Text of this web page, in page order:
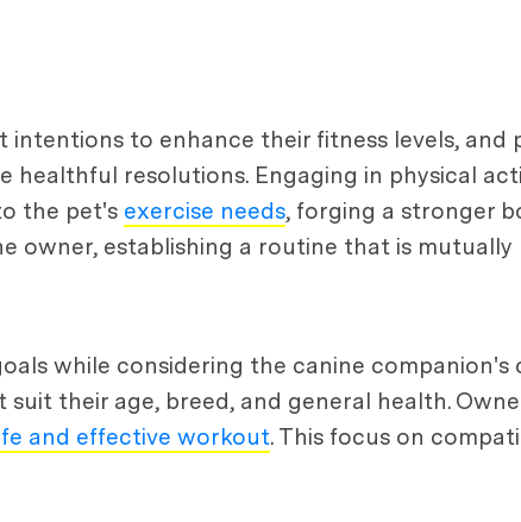
intentions to enhance their fitness levels, and
resolutions. Engaging in physical
the pet's exercise needs, forging a stronger
owner, establishing a routine that is mutually
while considering the canine companion's
their age, breed, and general health.
and effective workout. This focus on